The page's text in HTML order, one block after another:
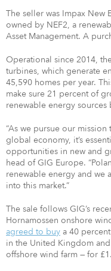
The seller was Impax
owned by NEF2, a
Asset Management. A
Operational since 2014,
turbines, which generate
45,590 homes per year.
make sure 21 percent of
renewable energy sources
“As we pursue our
global economy, it’s
opportunities in new and
head of GIG Europe.
renewable energy and we
into this market.”
The sale follows GIG’s
Hornamossen onshore
agreed to buy a 40
in the United Kingdom
offshore wind farm — for